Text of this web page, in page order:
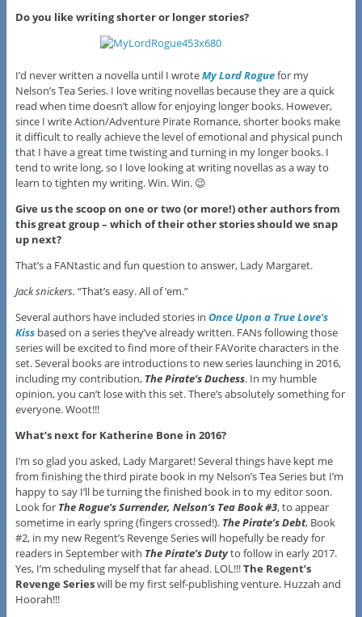
Do you like writing shorter or longer stories?
I’d never written a novella until I wroteMy Lord Roguefor my
Nelson’s Tea Series. I love writing novellas because they are a quick
read when time doesn’t allow for enjoying longer books. However,
since I write Action/Adventure Pirate Romance, shorter books make
it difficult to really achieve the level of emotional and physical punch
that I have a great time twisting and turning in my longer books. I
tend to write long, so I love looking at writing novellas as a way to
learn to tighten my writing. Win. Win. 😉
Give us the scoop on one or two (or more!) other authors from
this great group – which of their other stories should we snap
up next?
That’s a FANtastic and fun question to answer, Lady Margaret.
Jack snickers. “That’s easy. All of ‘em.”
Several authors have included stories in Once Upon a True Love’s
Kissbased on a series they’ve already written. FANs following those
series will be excited to find more of their FAVorite characters in the
set. Several books are introductions to new series launching in 2016,
including my contribution, The Pirate’s Duchess. In my humble
opinion, you can’t lose with this set. There’s absolutely something for
everyone. Woot!!!
What’s next for Katherine Bone in 2016?
I’m so glad you asked, Lady Margaret! Several things have kept me
from finishing the third pirate book in my Nelson’s Tea Series but I’m
happy to say I’ll be turning the finished book in to my editor soon.
Look for The Rogue’s Surrender, Nelson’s Tea Book #3, to appear
sometime in early spring (fingers crossed!). The Pirate’s Debt, Book
#2, in my new Regent’s Revenge Series will hopefully be ready for
readers in September with The Pirate’s Dutyto follow in early 2017.
Yes, I’m scheduling myself that far ahead. LOL!!!The Regent’s
Revenge Serieswill be my first self-publishing venture. Huzzah and
Hoorah!!!